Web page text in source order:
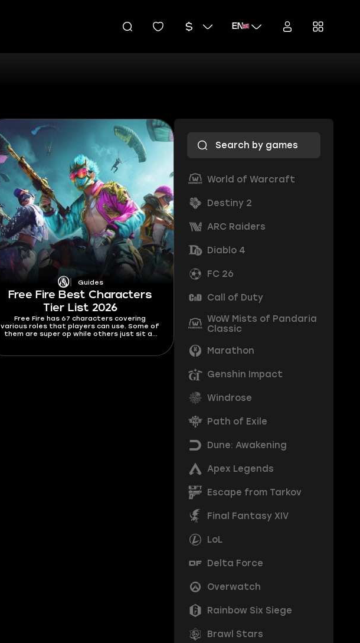
EN
Guides
Free Fire Best Characters
Tier List 2026
Free Fire has 67 characters covering
various roles that players can use. Some of
them are super op while others just sit at
Fire best characters tier list covers all
World of Warcraft
Destiny 2
ARC Raiders
Diablo 4
FC 26
Call of Duty
WoW Mists of Pandaria
Classic
Marathon
Genshin Impact
Windrose
Path of Exile
Dune: Awakening
Apex Legends
Escape from Tarkov
Final Fantasy XIV
LoL
Delta Force
Overwatch
Rainbow Six Siege
Brawl Stars